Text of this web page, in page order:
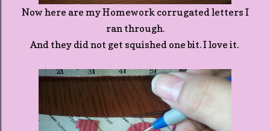
Now here are my Homework corrugated letters I
ran through.
And they did not get squished one bit. I love it.